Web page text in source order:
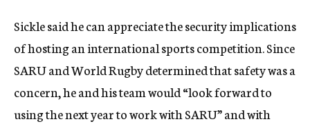
Sickle said he can appreciate the security implications
of hosting an international sports competition. Since
SARU and World Rugby determined that safety was a
concern, he and his team would “look forward to
using the next year to work with SARU” and with